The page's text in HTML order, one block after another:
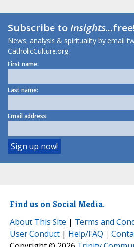
Subscribe toInsights...free!
News, analysis & spirituality by email
CatholicCulture.org.
First name:
Last name:
Email address:
Find us on Social Media.
About This Site | Terms and
User Conduct | Help/FAQ |